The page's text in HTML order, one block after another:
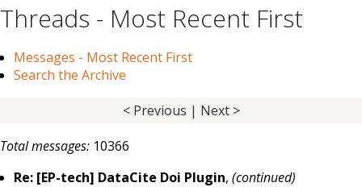
Threads - Most Recent First
Messages - Most Recent First
Search the Archive
< Previous | Next >
Total messages: 10366
Re: [EP-tech] DataCite Doi Plugin,(continued)